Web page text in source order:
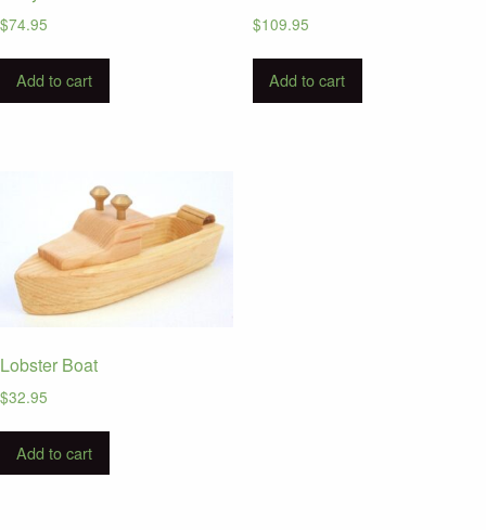
$74.95
Add to cart
$109.95
Add to cart
Lobster Boat
$32.95
Add to cart